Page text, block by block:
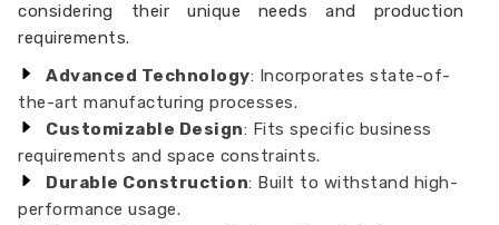
considering their unique needs and production
requirements.
Advanced Technology: Incorporates state-of-
the-art manufacturing processes.
Customizable Design: Fits specific business
requirements and space constraints.
Durable Construction: Built to withstand high-
performance usage.